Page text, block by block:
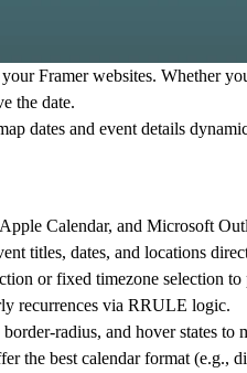
Framer websites. Whether
the date.
dates and event details
Calendar, and Microsoft
titles, dates, and locations
or fixed timezone selection to
recurrences via RRULE logic.
radius, and hover states to
the best calendar format (e.g.,